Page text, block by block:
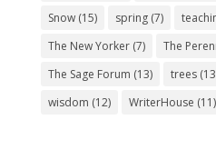
Snow(15) spring(7)
The New Yorker(7) The
The Sage Forum (13) trees
wisdom (12) WriterHouse (11)